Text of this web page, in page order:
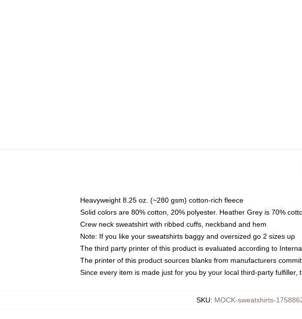
Heavyweight 8.25 oz. (~280 gsm) cotton-rich fleece
Solid colors are 80% cotton, 20% polyester. Heather Grey is 70%
Crew neck sweatshirt with ribbed cuffs, neckband and hem
Note: If you like your sweatshirts baggy and oversized go 2 sizes up
The third party printer of this product is evaluated according to
The printer of this product sources blanks from manufacturers
Since every item is made just for you by your local third-party
SKU: MOCK-sweatshirts-